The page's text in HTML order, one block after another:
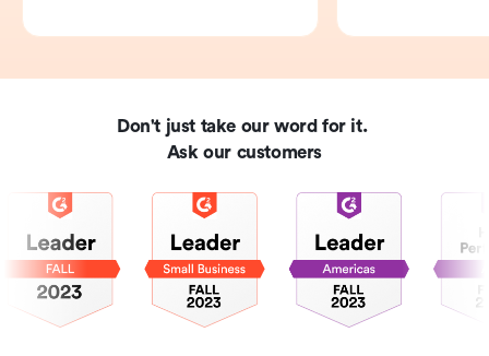
Don't just take our word for it.
Ask our customers